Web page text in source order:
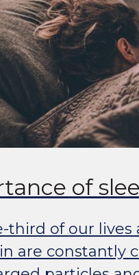
of
third of our
are constantly